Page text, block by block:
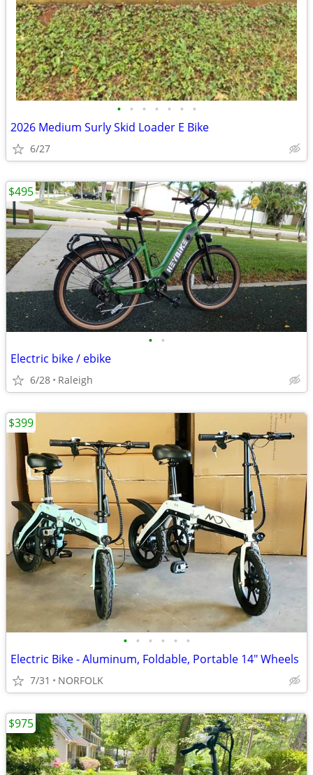
• • • • • • •
2026 Medium Surly Skid Loader E Bike
6/27
• •
Electric bike / ebike
6/28 Raleigh
$495
• • • • • •
Electric Bike - Aluminum, Foldable, Portable 14" Wheels
7/31 NORFOLK
$399
$975